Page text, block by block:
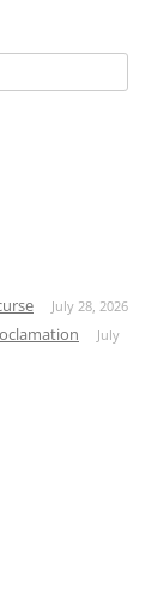
July 28, 2026
July